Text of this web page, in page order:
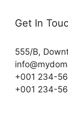
Get In
555/B,
+001 234-
+001 234-